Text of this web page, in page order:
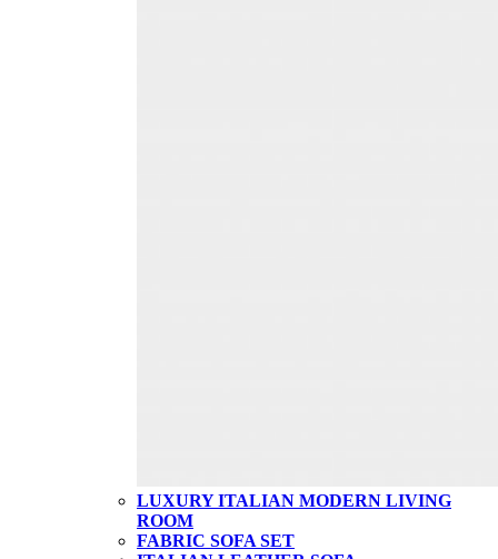
LUXURY ITALIAN MODERN LIVING
ROOM
FABRIC SOFA SET